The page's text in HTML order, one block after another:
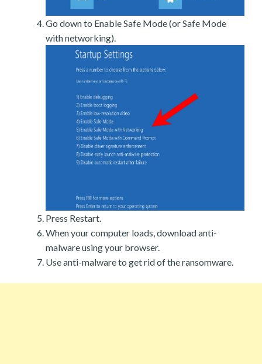
Go down to Enable Safe Mode (or Safe Mode
with networking).
Press Restart.
When your computer loads, download anti-
malware using your browser.
Use anti-malware to get rid of the ransomware.